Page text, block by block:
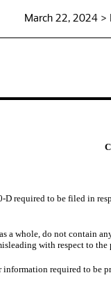
March 22, 2024 >
required to be filed in
a whole, do not contain
with respect to
required to be